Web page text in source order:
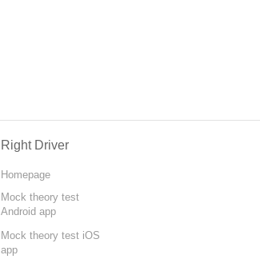
Right Driver
Homepage
Mock theory test
Android app
Mock theory test iOS
app